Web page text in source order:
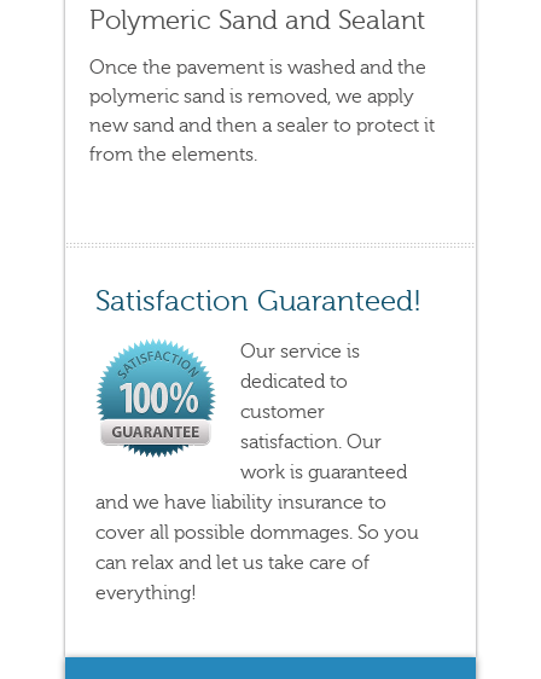
Polymeric Sand and Sealant
Once the pavement is washed and the
polymeric sand is removed, we apply
new sand and then a sealer to protect it
from the elements.
Satisfaction Guaranteed!
Our service is
dedicated to
customer
satisfaction. Our
work is guaranteed
and we have liability insurance to
cover all possible dommages. So you
can relax and let us take care of
everything!